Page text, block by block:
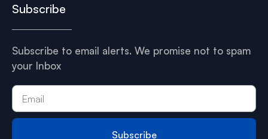
Subscribe
Subscribe to email alerts. We promise not to spam
your Inbox
Subscribe